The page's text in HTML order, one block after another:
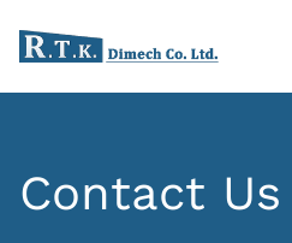
Contact Us